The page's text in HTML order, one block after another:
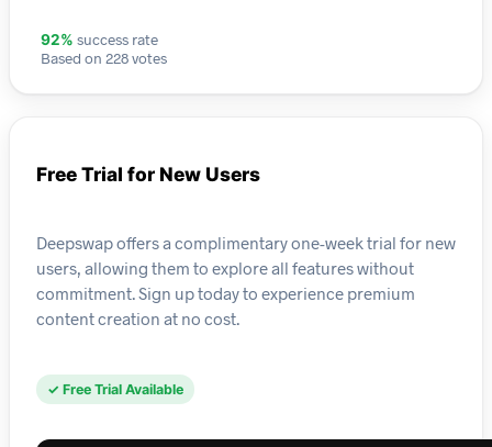
92% success rate
Based on 228 votes
Free Trial for New Users
Deepswap offers a complimentary one-week trial for new
users, allowing them to explore all features without
commitment. Sign up today to experience premium
content creation at no cost.
✓ Free Trial Available